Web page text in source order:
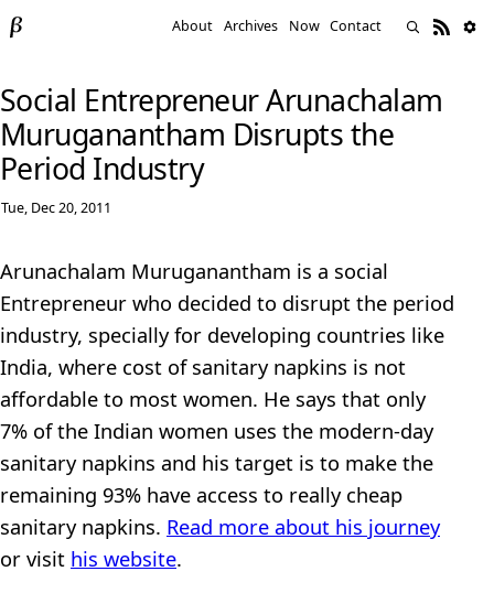
About Archives Now Contact
Social Entrepreneur Arunachalam
Muruganantham Disrupts the
Period Industry
Tue, Dec 20, 2011
Arunachalam Muruganantham is a social
Entrepreneur who decided to disrupt the period
industry, specially for developing countries like
India, where cost of sanitary napkins is not
affordable to most women. He says that only
7% of the Indian women uses the modern-day
sanitary napkins and his target is to make the
remaining 93% have access to really cheap
sanitary napkins. Read more about his journey
or visit his website.